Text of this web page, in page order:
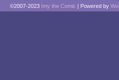
©2007-2023 Imy the Comic | Powered by